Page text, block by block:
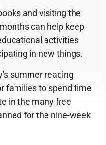
and visiting the
can help keep
activities
in new things.
summer reading
families to spend time
in the many free
for the nine-week